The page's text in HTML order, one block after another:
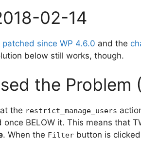
02-14
since WP 4.6.0 and the
below still works, though.
the Problem
the restrict_manage_users
BELOW it. This means that
. When the Filter button is